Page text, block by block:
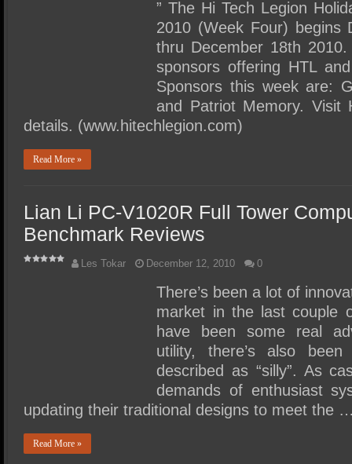
” The Hi Tech Legion
2010 (Week Four) begins
thru December 18th
sponsors offering HTL
Sponsors this week are:
and Patriot Memory. Visit
details. (www.hitechlegion.com)
Read More »
Lian Li PC-V1020R Full Tower
Benchmark Reviews
Les Tokar December 12, 2010 0
There’s been a lot of
market in the last couple
have been some real
utility, there’s also
described as “silly”. As
demands of enthusiast
updating their traditional designs to meet the
Read More »